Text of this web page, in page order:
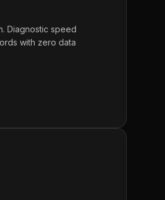
Diagnostic speed
with zero data